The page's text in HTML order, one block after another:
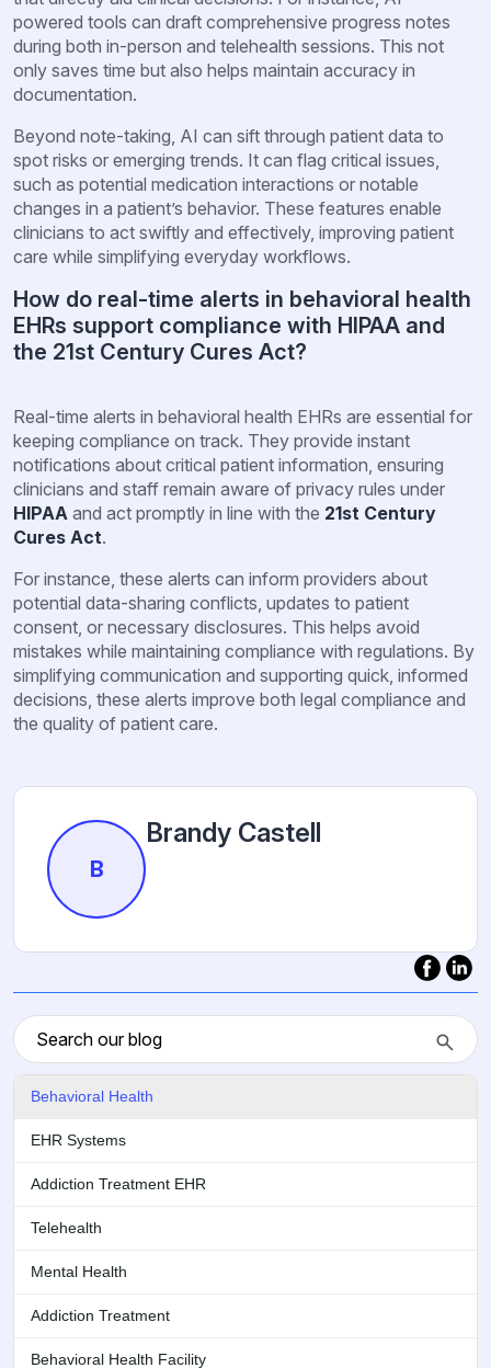
powered tools can draft comprehensive progress notes
during both in-person and telehealth sessions. This not
only saves time but also helps maintain accuracy in
documentation.
Beyond note-taking, AI can sift through patient data to
spot risks or emerging trends. It can flag critical issues,
such as potential medication interactions or notable
changes in a patient’s behavior. These features enable
clinicians to act swiftly and effectively, improving patient
care while simplifying everyday workflows.
How do real-time alerts in behavioral health
EHRs support compliance with HIPAA and
the 21st Century Cures Act?
Real-time alerts in behavioral health EHRs are essential for
keeping compliance on track. They provide instant
notifications about critical patient information, ensuring
clinicians and staff remain aware of privacy rules under
HIPAA and act promptly in line with the 21st Century
Cures Act.
For instance, these alerts can inform providers about
potential data-sharing conflicts, updates to patient
consent, or necessary disclosures. This helps avoid
mistakes while maintaining compliance with regulations. By
simplifying communication and supporting quick, informed
decisions, these alerts improve both legal compliance and
the quality of patient care.
B
Brandy Castell
Behavioral Health
EHR Systems
Addiction Treatment EHR
Telehealth
Mental Health
Addiction Treatment
Behavioral Health Facility